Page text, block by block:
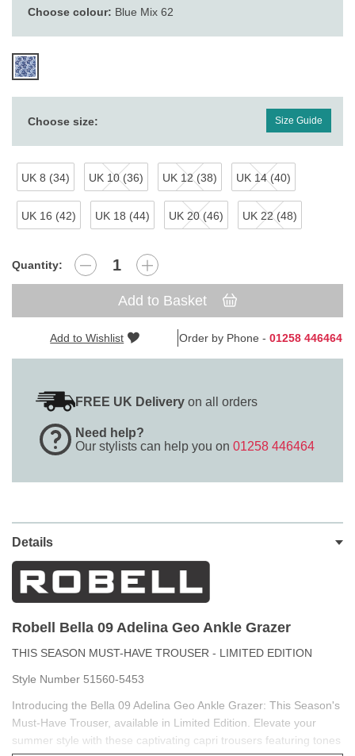
Choose colour: Blue Mix 62
Choose size: Size Guide
UK 8 (34) UK 10 (36) UK 12 (38) UK 14 (40)
UK 16 (42) UK 18 (44) UK 20 (46) UK 22 (48)
Quantity:
Add to Basket
Add to Wishlist Order by Phone - 01258 446464
FREE UK Delivery on all orders
Need help?
Our stylists can help you on 01258 446464
Details
Robell Bella 09 Adelina Geo Ankle Grazer
THIS SEASON MUST-HAVE TROUSER - LIMITED EDITION
Style Number 51560-5453
Introducing the Bella 09 Adelina Geo Ankle Grazer: This Season's
Must-Have Trouser, available in Limited Edition. Elevate your
summer style with these captivating capri trousers featuring tones